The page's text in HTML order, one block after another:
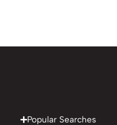
Popular Searches